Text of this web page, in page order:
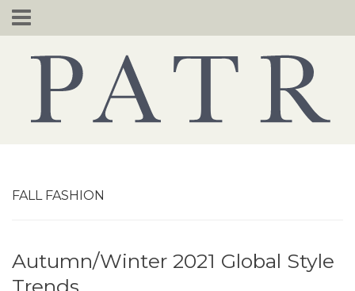
Skip
to
FALL FASHION
Autumn/Winter 2021 Global Style
Trends